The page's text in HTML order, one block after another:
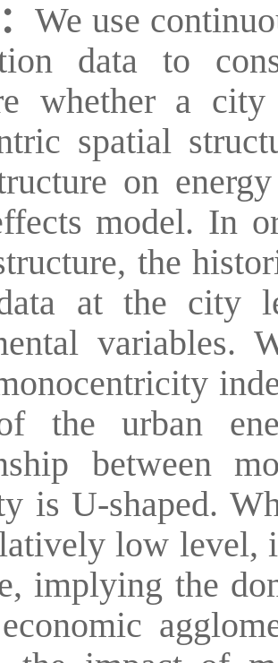
We use
data to
whether a
spatial
on
model. In
the
at the city
variables.
the urban
between
is U-shaped.
low level,
implying the